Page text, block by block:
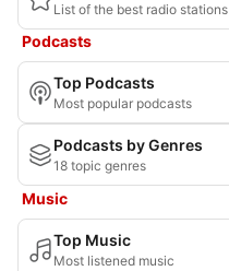
List of the best radio stations
Podcasts
Top Podcasts
Most popular podcasts
Podcasts by Genres
18 topic genres
Music
Top Music
Most listened music